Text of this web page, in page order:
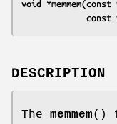
void
DESCRIPTION
The memmem()